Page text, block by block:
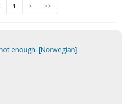
1 > >>
enough. [Norwegian]